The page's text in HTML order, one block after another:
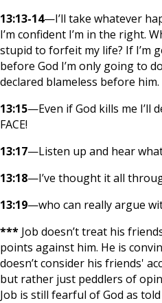
13:13-14—I’ll take whatever
I’m confident I’m in the right.
stupid to forfeit my life? If I’m
before God I’m only going to
declared blameless before him.
13:15—Even if God kills me I’ll
FACE!
13:17—Listen up and hear
13:18—I’ve thought it all
13:19—who can really argue
*** Job doesn’t treat his
points against him. He is
doesn’t consider his friends'
but rather just peddlers of
Job is still fearful of God as